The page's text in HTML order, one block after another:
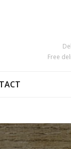
Free
Ornaments
Polished